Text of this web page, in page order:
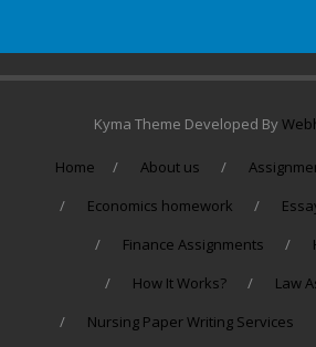
Kyma Theme Developed By
Home About us
Economics homework
Finance Assignments
How It Works?
Law
Nursing Paper Writing Services